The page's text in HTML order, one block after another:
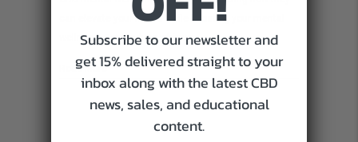
can elevate your meals while boosting your mental
wellness. Get ready to whip up…
Read Moreabout Cooking with CBD: How CBD-infused Recipes Can
Subscribe to our newsletter and
get 15% delivered straight to your
inbox along with the latest CBD
news, sales, and educational
content.